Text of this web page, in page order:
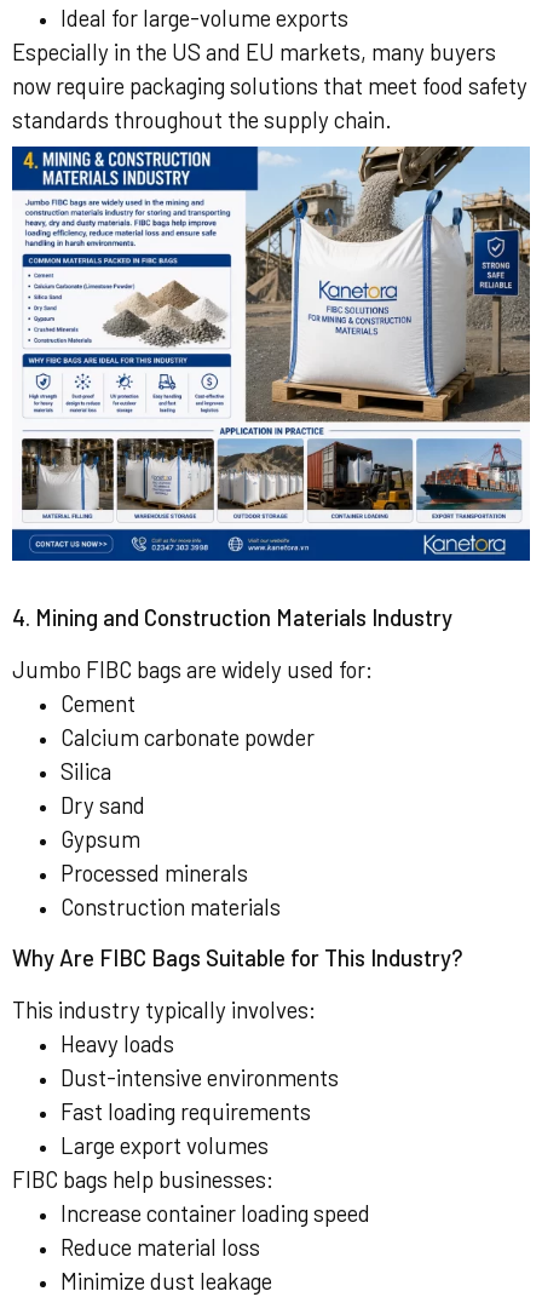
Ideal for large-volume exports
Especially in the US and EU markets, many buyers
now require packaging solutions that meet food safety
standards throughout the supply chain.
4. Mining and Construction Materials Industry
Jumbo FIBC bags are widely used for:
Cement
Calcium carbonate powder
Silica
Dry sand
Gypsum
Processed minerals
Construction materials
Why Are FIBC Bags Suitable for This Industry?
This industry typically involves:
Heavy loads
Dust-intensive environments
Fast loading requirements
Large export volumes
FIBC bags help businesses:
Increase container loading speed
Reduce material loss
Minimize dust leakage